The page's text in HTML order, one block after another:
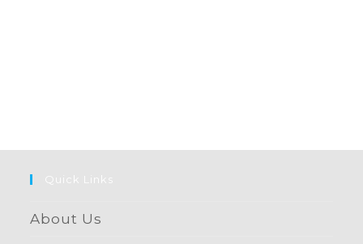
Quick Links
About Us